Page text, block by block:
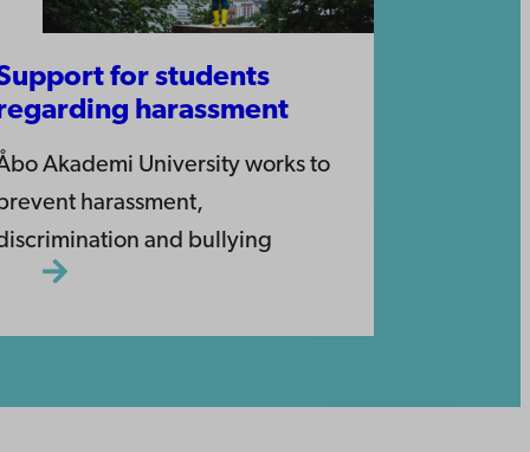
for students
harassment
Akademi University works to
harassment,
and bullying